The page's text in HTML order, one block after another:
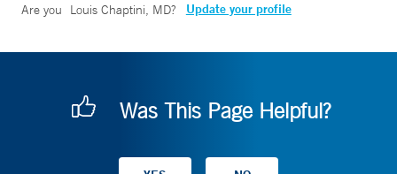
Are you Louis Chaptini, MD? Update your profile
Was This Page Helpful?